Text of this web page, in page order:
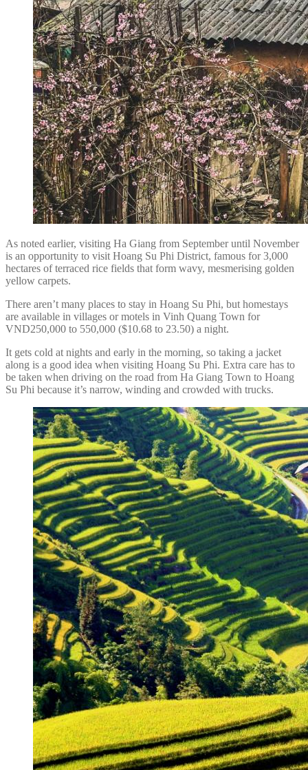
As noted earlier, visiting Ha Giang from September until November
is an opportunity to visit Hoang Su Phi District, famous for 3,000
hectares of terraced rice fields that form wavy, mesmerising golden
yellow carpets.
There aren’t many places to stay in Hoang Su Phi, but homestays
are available in villages or motels in Vinh Quang Town for
VND250,000 to 550,000 ($10.68 to 23.50) a night.
It gets cold at nights and early in the morning, so taking a jacket
along is a good idea when visiting Hoang Su Phi. Extra care has to
be taken when driving on the road from Ha Giang Town to Hoang
Su Phi because it’s narrow, winding and crowded with trucks.